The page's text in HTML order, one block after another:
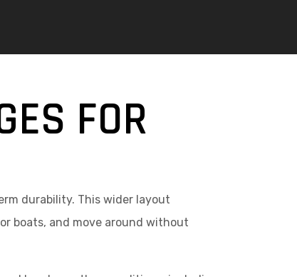
FOR
durability. This wider layout
boats, and move around without